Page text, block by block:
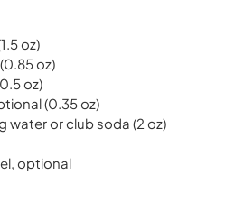
oz)
oz)
oz)
(0.35 oz)
water or club soda (2 oz)
optional